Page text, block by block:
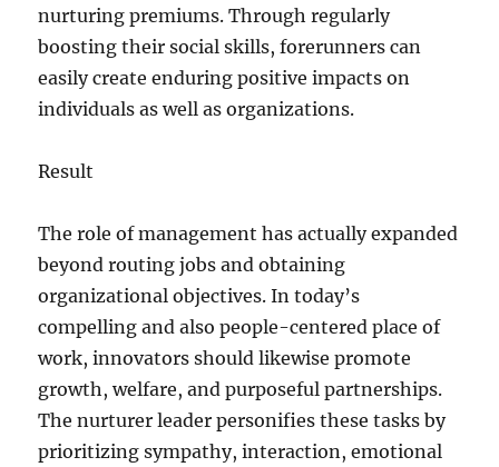
nurturing premiums. Through regularly
boosting their social skills, forerunners can
easily create enduring positive impacts on
individuals as well as organizations.
Result
The role of management has actually expanded
beyond routing jobs and obtaining
organizational objectives. In today’s
compelling and also people-centered place of
work, innovators should likewise promote
growth, welfare, and purposeful partnerships.
The nurturer leader personifies these tasks by
prioritizing sympathy, interaction, emotional